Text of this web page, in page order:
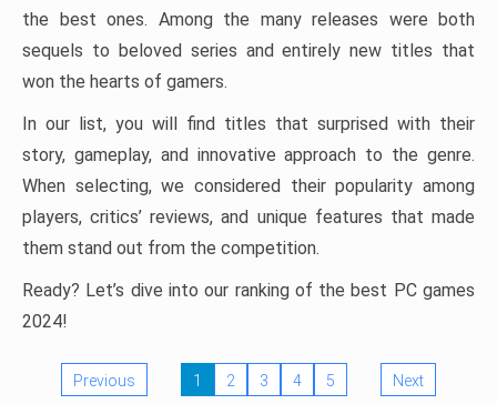
the best ones. Among the many releases were both
sequels to beloved series and entirely new titles that
won the hearts of gamers.
In our list, you will find titles that surprised with their
story, gameplay, and innovative approach to the genre.
When selecting, we considered their popularity among
players, critics’ reviews, and unique features that made
them stand out from the competition.
Ready? Let’s dive into our ranking of the best PC games
2024!
Previous 1 2 3 4 5 Next